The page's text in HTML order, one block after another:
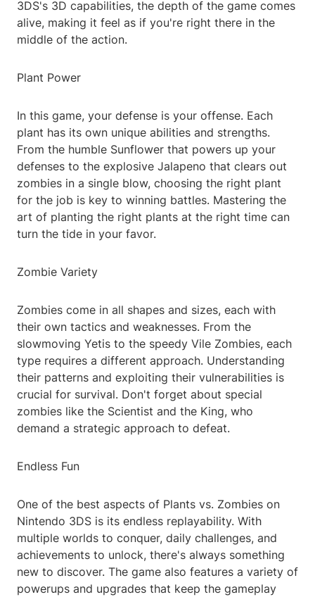
3DS's 3D capabilities, the depth of the game comes
alive, making it feel as if you're right there in the
middle of the action.
Plant Power
In this game, your defense is your offense. Each
plant has its own unique abilities and strengths.
From the humble Sunflower that powers up your
defenses to the explosive Jalapeno that clears out
zombies in a single blow, choosing the right plant
for the job is key to winning battles. Mastering the
art of planting the right plants at the right time can
turn the tide in your favor.
Zombie Variety
Zombies come in all shapes and sizes, each with
their own tactics and weaknesses. From the
slowmoving Yetis to the speedy Vile Zombies, each
type requires a different approach. Understanding
their patterns and exploiting their vulnerabilities is
crucial for survival. Don't forget about special
zombies like the Scientist and the King, who
demand a strategic approach to defeat.
Endless Fun
One of the best aspects of Plants vs. Zombies on
Nintendo 3DS is its endless replayability. With
multiple worlds to conquer, daily challenges, and
achievements to unlock, there's always something
new to discover. The game also features a variety of
powerups and upgrades that keep the gameplay